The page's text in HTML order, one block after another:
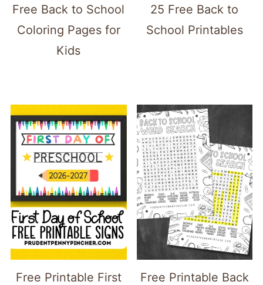
Free Back to School
Coloring Pages for
Kids
25 Free Back to
School Printables
Free Printable First
Free Printable Back